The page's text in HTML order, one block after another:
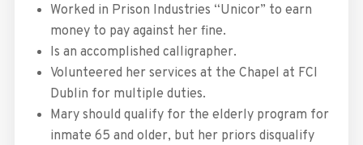
Worked in Prison Industries “Unicor” to earn
money to pay against her fine.
Is an accomplished calligrapher.
Volunteered her services at the Chapel at FCI
Dublin for multiple duties.
Mary should qualify for the elderly program for
inmate 65 and older, but her priors disqualify